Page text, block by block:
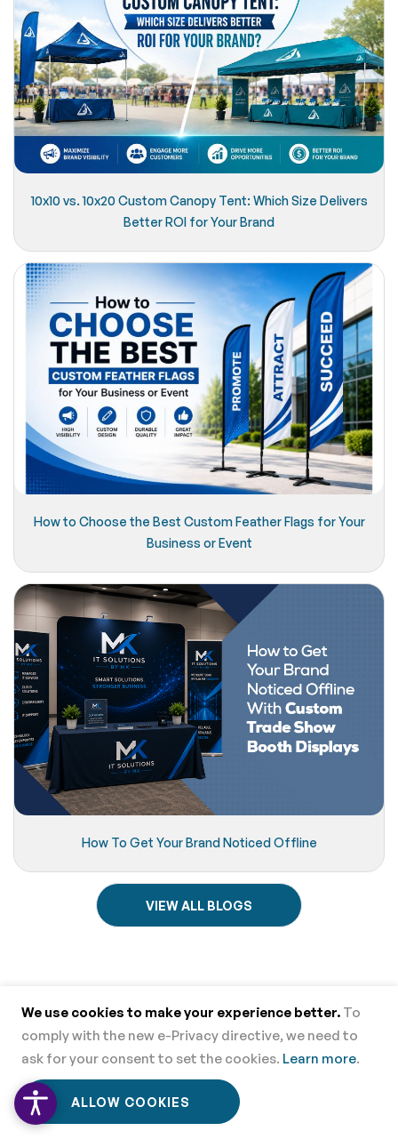
We use cookies to make your experience better. To
comply with the new e-Privacy directive, we need to
ask for your consent to set the cookies. Learn more.
ALLOW COOKIES
10x10 vs. 10x20 Custom Canopy Tent: Which Size Delivers
Better ROI for Your Brand
How to Choose the Best Custom Feather Flags for Your
Business or Event
How To Get Your Brand Noticed Offline
VIEW ALL BLOGS
CUSTOMER SUPPORT - TOLL FREE
Local Phone
Home Menu Wishlist